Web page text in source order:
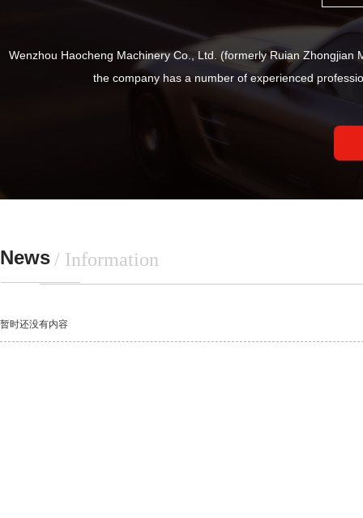
Wenzhou Haocheng Machinery Co., Ltd. (formerly Ruian
the company has a number of experienced
News/ Information
暂时还没有内容